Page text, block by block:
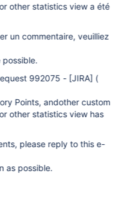
other statistics view a été
un commentaire, veuilliez
992075 - [JIRA] (
Points, andother custom
other statistics view has
please reply to this e-
as possible.